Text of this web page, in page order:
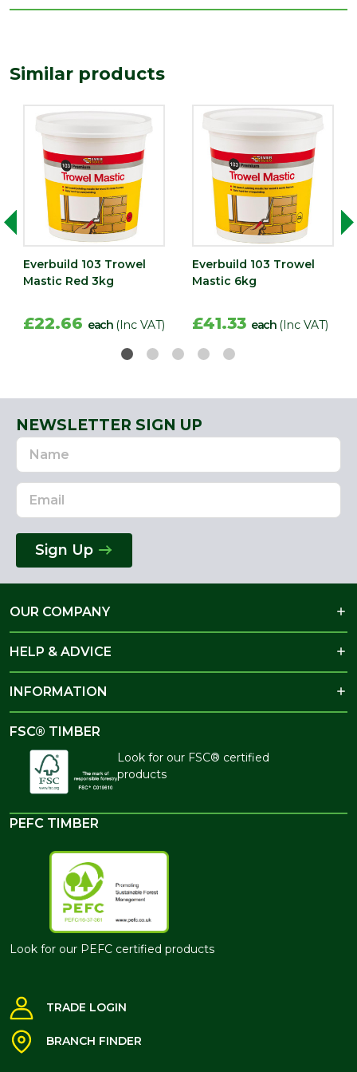
Similar products
Everbuild 103 Trowel
Mastic Red 3kg
£22.66 each (Inc VAT)
Everbuild 103 Trowel
Mastic 6kg
£41.33 each (Inc VAT)
NEWSLETTER SIGN UP
Name
Email
Address
Sign Up
OUR COMPANY
HELP & ADVICE
INFORMATION
FSC® TIMBER
Look for our FSC® certified
products
PEFC TIMBER
Look for our PEFC certified products
TRADE LOGIN
BRANCH FINDER